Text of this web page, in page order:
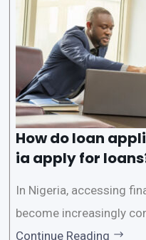
ersonal and financial
How do loan
ia apply for
In Nigeria, accessing
become increasingly
gence of loan apps like
Continue Reading